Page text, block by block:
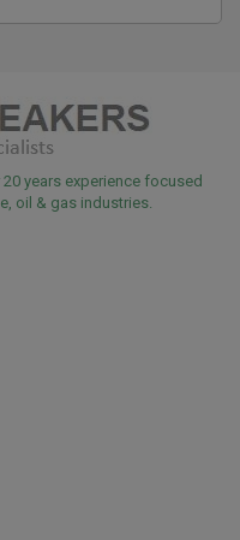
years experience focused
oil & gas industries.